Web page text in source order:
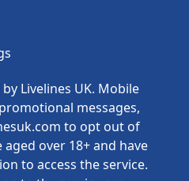
Livelines UK. Mobile
messages,
to opt out of
over 18+ and have
to access the service.